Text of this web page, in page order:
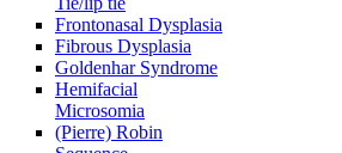
Frontonasal Dysplasia
Fibrous Dysplasia
Goldenhar Syndrome
Hemifacial
Microsomia
(Pierre) Robin